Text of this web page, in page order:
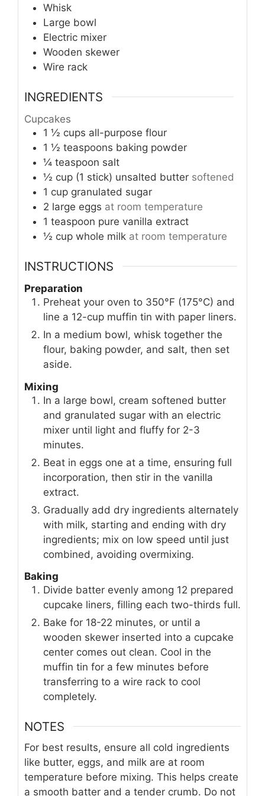
Whisk
Large bowl
Electric mixer
Wooden skewer
Wire rack
INGREDIENTS
Cupcakes
1 ½ cups all-purpose flour
1 ½ teaspoons baking powder
¼ teaspoon salt
½ cup (1 stick) unsalted butter softened
1 cup granulated sugar
2 large eggs at room temperature
1 teaspoon pure vanilla extract
½ cup whole milk at room temperature
INSTRUCTIONS
Preparation
Preheat your oven to 350°F (175°C) and
line a 12-cup muffin tin with paper liners.
In a medium bowl, whisk together the
flour, baking powder, and salt, then set
aside.
Mixing
In a large bowl, cream softened butter
and granulated sugar with an electric
mixer until light and fluffy for 2-3
minutes.
Beat in eggs one at a time, ensuring full
incorporation, then stir in the vanilla
extract.
Gradually add dry ingredients alternately
with milk, starting and ending with dry
ingredients; mix on low speed until just
combined, avoiding overmixing.
Baking
Divide batter evenly among 12 prepared
cupcake liners, filling each two-thirds full.
Bake for 18-22 minutes, or until a
wooden skewer inserted into a cupcake
center comes out clean. Cool in the
muffin tin for a few minutes before
transferring to a wire rack to cool
completely.
NOTES
For best results, ensure all cold ingredients
like butter, eggs, and milk are at room
temperature before mixing. This helps create
a smooth batter and a tender crumb. Do not